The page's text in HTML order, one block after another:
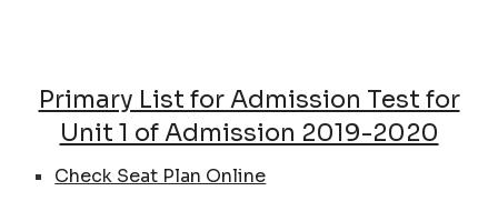
Primary List for Admission Test for
Unit 1 of Admission 2019-2020
Check Seat Plan Online